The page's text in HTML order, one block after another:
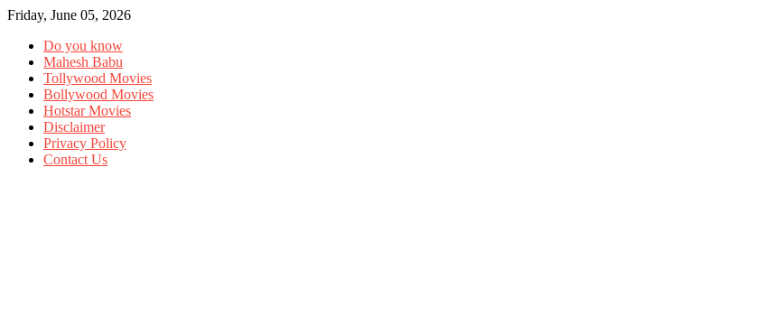
Friday, June 05, 2026
Do you know
Mahesh Babu
Tollywood Movies
Bollywood Movies
Hotstar Movies
Disclaimer
Privacy Policy
Contact Us